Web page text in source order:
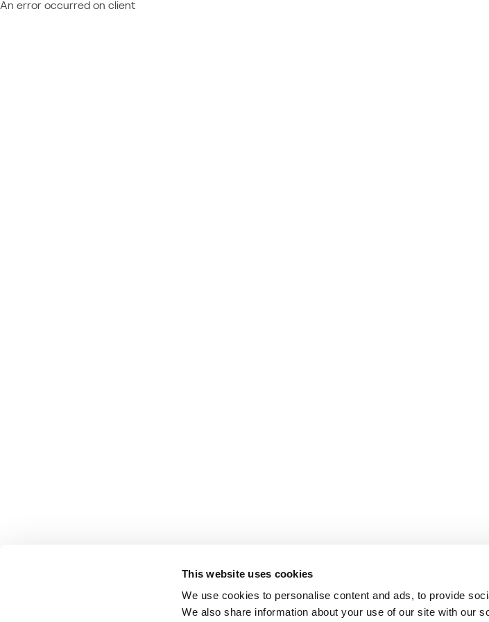
This website uses cookies
We use cookies to personalise content and ads, to provide
We also share information about your use of our site with our
An error occurred on client